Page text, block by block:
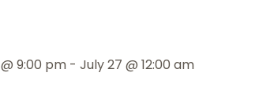
@ 9:00 pm - July 27 @ 12:00 am